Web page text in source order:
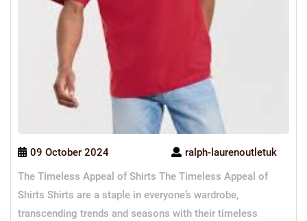
09 October 2024
ralph-laurenoutletuk
The Timeless Appeal of Shirts The Timeless Appeal of
Shirts Shirts are a staple in everyone’s wardrobe,
transcending trends and seasons with their timeless